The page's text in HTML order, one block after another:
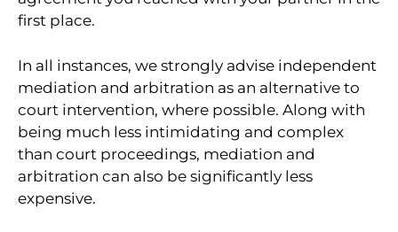
first place.
In all instances, we strongly advise independent
mediation and arbitration as an alternative to
court intervention, where possible. Along with
being much less intimidating and complex
than court proceedings, mediation and
arbitration can also be significantly less
expensive.